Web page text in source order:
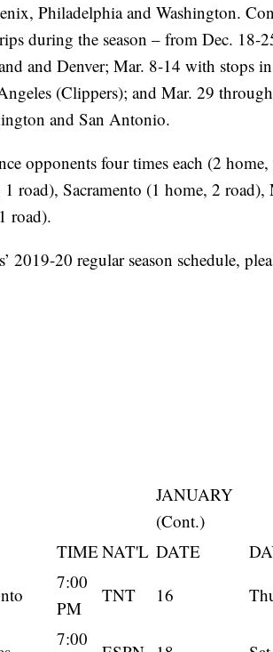
Philadelphia and Washington.
during the season – from Dec. 18-
and Denver; Mar. 8-14 with stops in
(Clippers); and Mar. 29
and San Antonio.
opponents four times each (2
road), Sacramento (1 home, 2 road),
road).
2019-20 regular season schedule,
JANUARY
(Cont.)
TIMENAT'L DATE
7:00
PM
TNT 16
7:00